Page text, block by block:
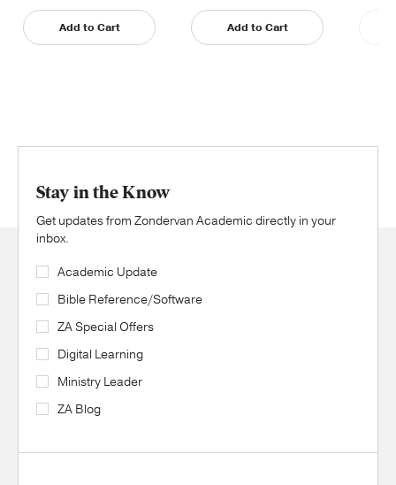
Add to Cart Add to Cart
Stay in the Know
Get updates from Zondervan Academic directly in your
inbox.
Academic Update
Bible Reference/Software
ZA Special Offers
Digital Learning
Ministry Leader
ZA Blog